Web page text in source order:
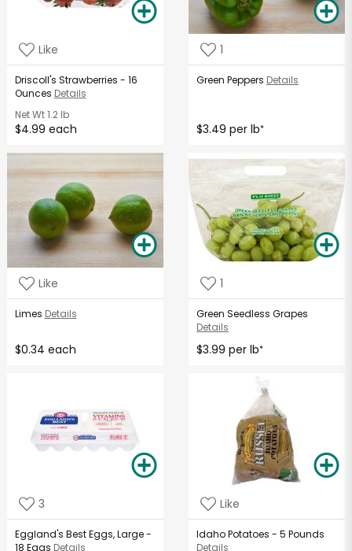
Like
Driscoll's Strawberries - 16
Ounces Details
Net Wt1.2 lb
$4.99 each
1
Green Peppers Details
$3.49 per lb*
Like
Limes Details
$0.34 each
1
Green Seedless Grapes
Details
$3.99 per lb*
3
Eggland's Best Eggs, Large -
18 Eggs Details
Like
Idaho Potatoes - 5 Pounds
Details